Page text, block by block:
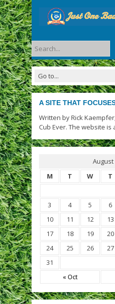
A SITE THAT
Written by Rick
Cub Ever. The website
August
M
T W T
« Oct
3
4 5 6
10
11 12 13
17
18 19 20
24
25 26 27
31